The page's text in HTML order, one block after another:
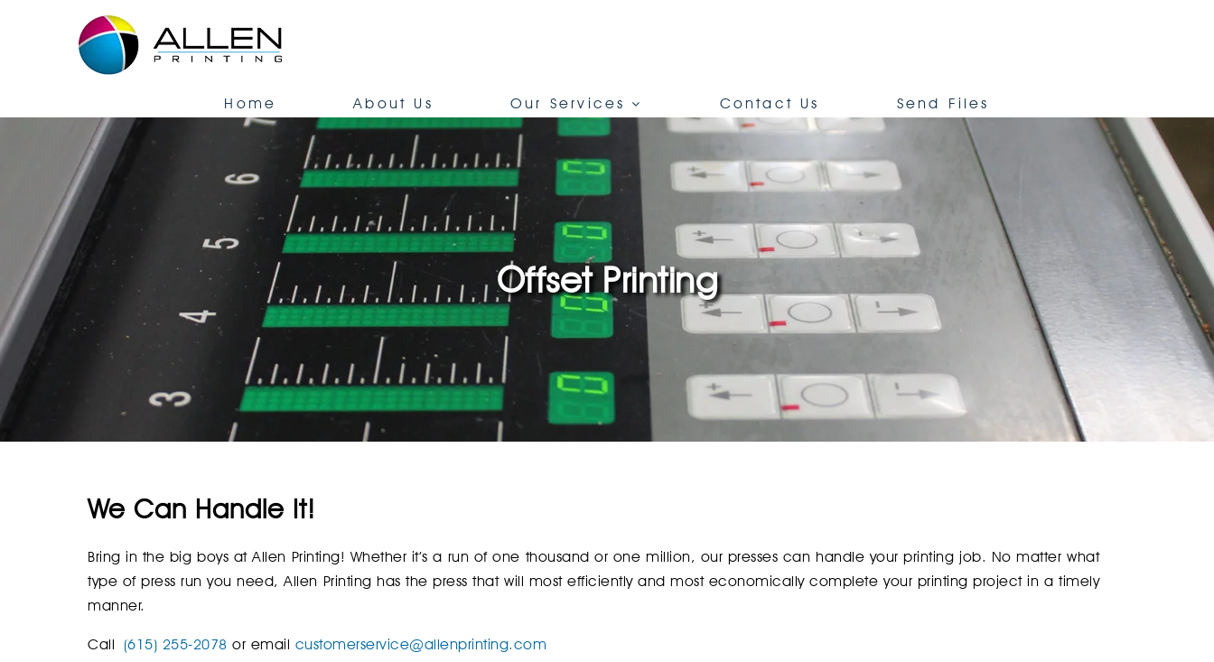
Home About Us Our Services Contact Us Send Files
Offset Printing
We Can Handle It!
Bring in the big boys at Allen Printing! Whether it’s a run of one thousand or one million, our presses can handle your printing job. No matter what
type of press run you need, Allen Printing has the press that will most efficiently and most economically complete your printing project in a timely
manner.
Call (615) 255-2078 or email customerservice@allenprinting.com